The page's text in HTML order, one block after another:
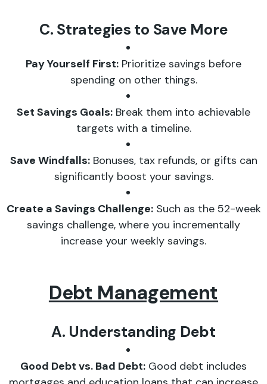
C. Strategies to Save More
Pay Yourself First: Prioritize savings before
spending on other things.
Set Savings Goals: Break them into achievable
targets with a timeline.
Save Windfalls:Bonuses, tax refunds, or gifts can
significantly boost your savings.
Create a Savings Challenge:Such as the 52-week
savings challenge, where you incrementally
increase your weekly savings.
Debt Management
A. Understanding Debt
Good Debt vs. Bad Debt: Good debt includes